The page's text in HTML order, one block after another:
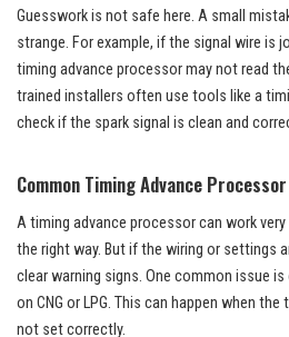
Guesswork is not safe here. A small
strange. For example, if the signal wire is
timing advance processor may not read
trained installers often use tools like a
check if the spark signal is clean and
Common Timing Advance
A timing advance processor can work
the right way. But if the wiring or settings
clear warning signs. One common issue
on CNG or LPG. This can happen when
not set correctly.